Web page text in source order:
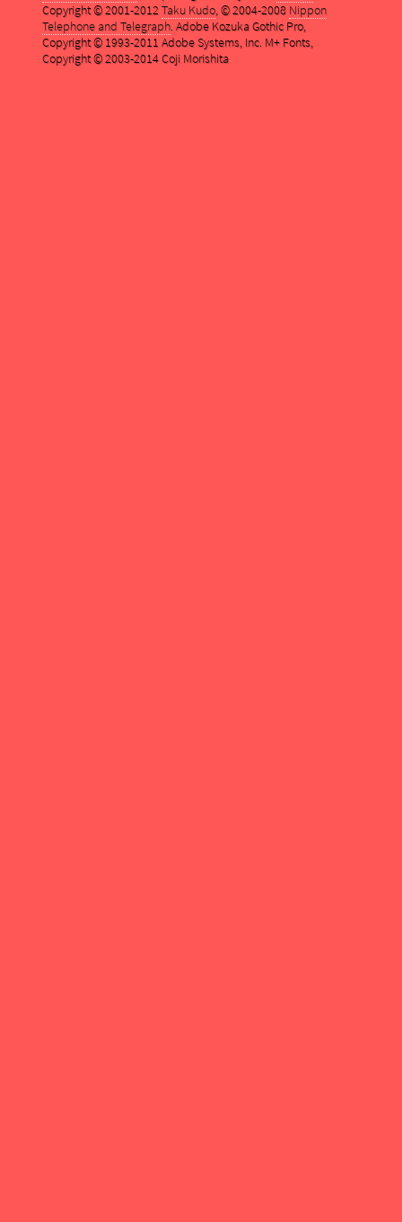
Copyright © 2001-2012Taku Kudo, © 2004-2008 Nippon
Telephone and Telegraph. Adobe Kozuka Gothic Pro,
Copyright © 1993-2011 Adobe Systems, Inc. M+ Fonts,
Copyright © 2003-2014 Coji Morishita